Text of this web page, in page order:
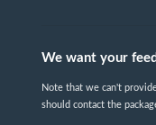
We want your
Note that we can't
should contact the